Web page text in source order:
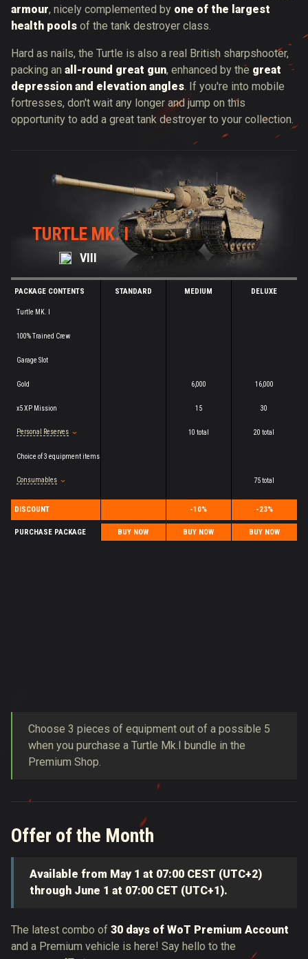
armour, nicely complemented by one of the largest
health pools of the tank destroyer class.
Hard as nails, the Turtle is also a real British sharpshooter,
packing an all-round great gun, enhanced by the great
depression and elevation angles . If you're into mobile
fortresses, don't wait any longer and jump on this
opportunity to add a great tank destroyer to your collection.
TURTLE MK. I
VIII
PACKAGE CONTENTS
Turtle MK. I
100% Trained Crew
Garage Slot
Gold
x5 XP Mission
Personal Reserves
Choice of 3 equipment items
Consumables
DISCOUNT
PURCHASE PACKAGE
STANDARD
BUY NOW
MEDIUM
6,000
15
10 total
-10%
BUY NOW
DELUXE
16,000
30
20 total
75 total
-23%
BUY NOW
Choose 3 pieces of equipment out of a possible 5
when you purchase a Turtle Mk.I bundle in the
Premium Shop.
Offer of the Month
Available from May 1 at 07:00 CEST (UTC+2)
through June 1 at 07:00 CET (UTC+1).
The latest combo of 30 days of WoT Premium Account
and a Premium vehicle is here! Say hello to the